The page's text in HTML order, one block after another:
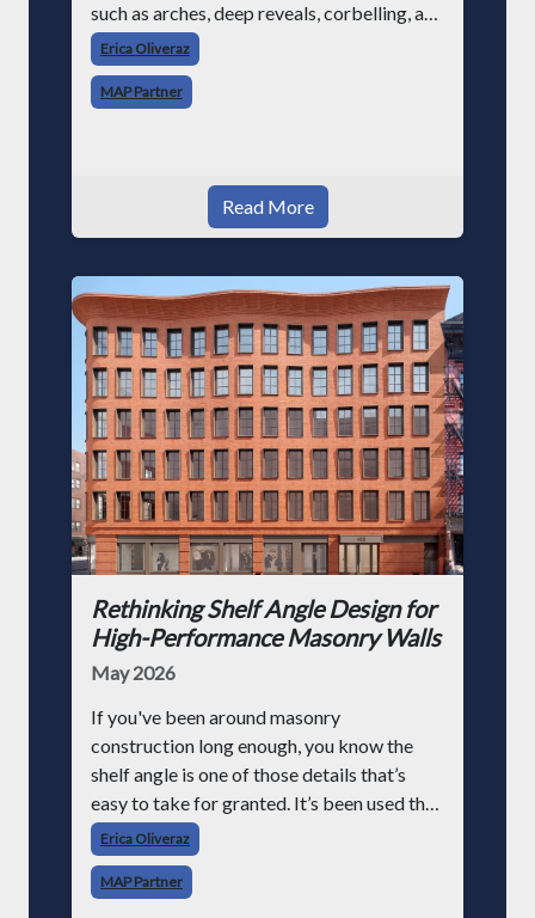
such as arches, deep reveals, corbelling, and
decorative brickwork continue to be
popular design elements in modern
architecture. Howe
Erica Oliveraz
MAP Partner
Read More
Rethinking Shelf Angle Design for
High-Performance Masonry Walls
May 2026
If you've been around masonry
construction long enough, you know the
shelf angle is one of those details that’s
easy to take for granted. It’s been used the
same way for decades, set it at the slab
edge, support the veneer, move on. But as
building requir
Erica Oliveraz
MAP Partner